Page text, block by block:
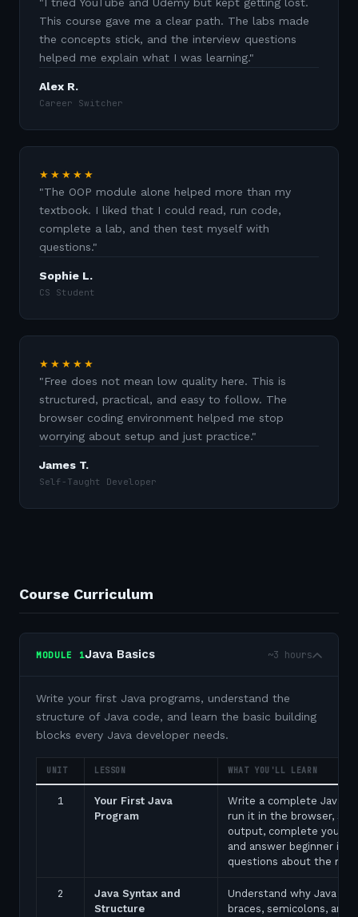
This course gave me a clear path. The labs made
the concepts stick, and the interview questions
helped me explain what I was learning."
Alex R.
Career Switcher
★★★★★
"The OOP module alone helped more than my
textbook. I liked that I could read, run code,
complete a lab, and then test myself with
questions."
Sophie L.
CS Student
★★★★★
"Free does not mean low quality here. This is
structured, practical, and easy to follow. The
browser coding environment helped me stop
worrying about setup and just practice."
James T.
Self-Taught Developer
Course Curriculum
MODULE 1Java Basics ~3 hours
Write your first Java programs, understand the
structure of Java code, and learn the basic building
blocks every Java developer needs.
UNIT LESSON WHAT YOU'LL LEARN
1
Your First Java
Program
Write a complete Java
run it in the browser,
output, complete your
and answer beginner
questions about the
2
Java Syntax and
Structure
Understand why Java
braces, semicolons, and